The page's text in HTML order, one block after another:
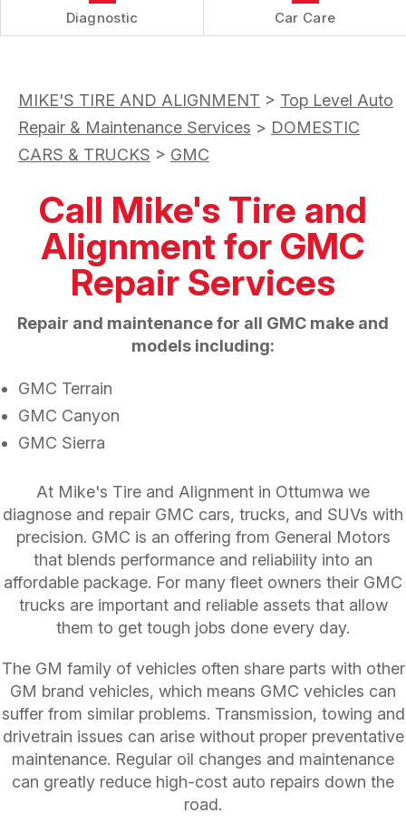
Diagnostic Car Care
MIKE'S TIRE AND ALIGNMENT > Top Level Auto
Repair & Maintenance Services > DOMESTIC
CARS & TRUCKS > GMC
Call Mike's Tire and
Alignment for GMC
Repair Services
Repair and maintenance for all GMC make and
models including:
GMC Terrain
GMC Canyon
GMC Sierra
At Mike's Tire and Alignment in Ottumwa we
diagnose and repair GMC cars, trucks, and SUVs with
precision. GMC is an offering from General Motors
that blends performance and reliability into an
affordable package. For many fleet owners their GMC
trucks are important and reliable assets that allow
them to get tough jobs done every day.
The GM family of vehicles often share parts with other
GM brand vehicles, which means GMC vehicles can
suffer from similar problems. Transmission, towing and
drivetrain issues can arise without proper preventative
maintenance. Regular oil changes and maintenance
can greatly reduce high-cost auto repairs down the
road.